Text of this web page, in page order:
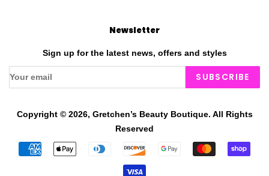
Newsletter
Sign up for the latest news, offers and styles
SUBSCRIBE
Copyright © 2026, Gretchen’s Beauty Boutique. All Rights
Reserved
Payment
icons